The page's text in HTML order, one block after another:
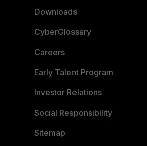
Downloads
CyberGlossary
Careers
Early Talent Program
Investor Relations
Social Responsibility
Sitemap